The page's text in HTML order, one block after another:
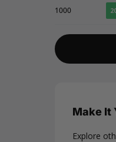
1000
Make It
Explore